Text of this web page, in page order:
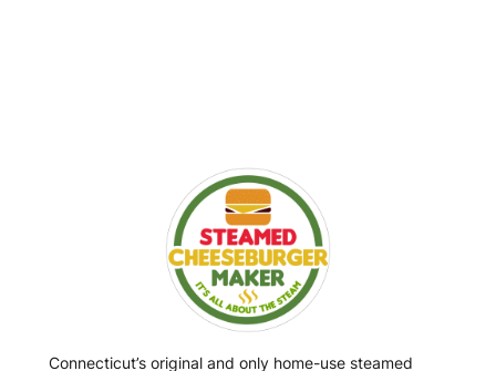
Connecticut’s original and only home-use steamed